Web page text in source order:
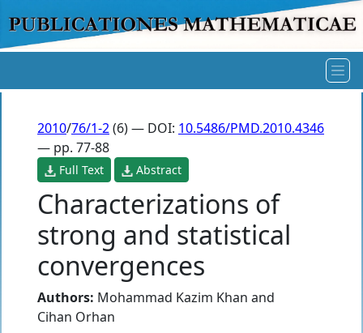
2010/76/1-2(6) — DOI: 10.5486/PMD.2010.4346
— pp. 77-88
Full Text Abstract
Characterizations of
strong and statistical
convergences
Authors: Mohammad Kazim Khan and
Cihan Orhan